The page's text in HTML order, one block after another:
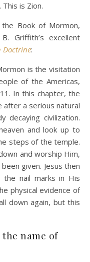
This is Zion.
Book of Mormon,
Griffith’s excellent
Doctrine:
is the visitation
of the Americas,
In this chapter, the
a serious natural
decaying civilization.
and look up to
steps of the temple.
and worship Him,
given. Jesus then
nail marks in His
physical evidence of
down again, but this
the name of